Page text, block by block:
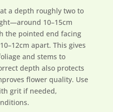
a depth roughly two to
10–15cm
the pointed end facing
apart. This gives
and stems to
depth also protects
flower quality. Use
grit if needed,